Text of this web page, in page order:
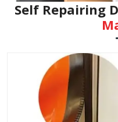
Self Repairing